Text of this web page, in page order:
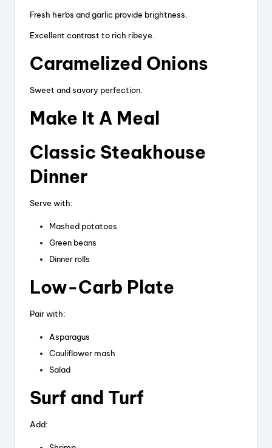
Fresh herbs and garlic provide brightness.
Excellent contrast to rich ribeye.
Caramelized Onions
Sweet and savory perfection.
Make It A Meal
Classic Steakhouse
Dinner
Serve with:
Mashed potatoes
Green beans
Dinner rolls
Low-Carb Plate
Pair with:
Asparagus
Cauliflower mash
Salad
Surf and Turf
Add: